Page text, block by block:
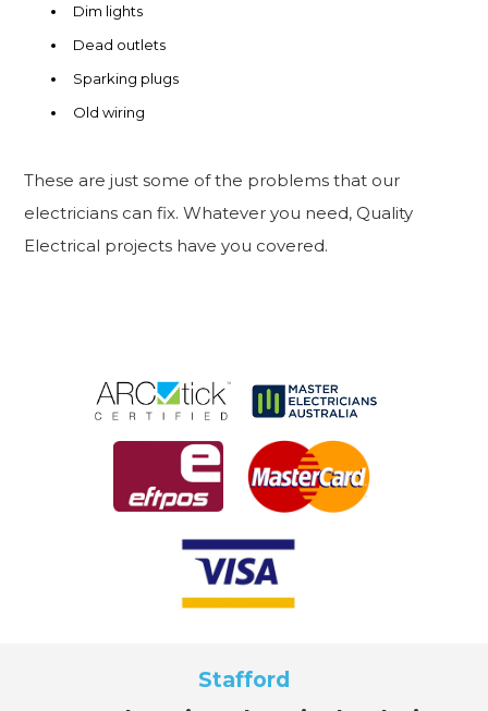
Dim lights
Dead outlets
Sparking plugs
Old wiring
These are just some of the problems that our
electricians can fix. Whatever you need, Quality
Electrical projects have you covered.
Stafford